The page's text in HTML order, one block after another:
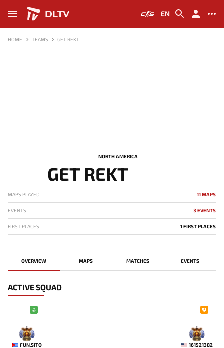
DLTV EN
HOME TEAMS GET REKT
NORTH AMERICA
GET REKT
MAPS PLAYED 11 MAPS
EVENTS 3 EVENTS
FIRST PLACES 1 FIRST PLACES
OVERVIEW MAPS MATCHES EVENTS
ACTIVE SQUAD
-
FUN.SITO
-
161521382